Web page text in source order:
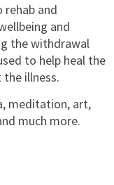
and
and
the withdrawal
to help heal the
illness.
meditation, art,
much more.